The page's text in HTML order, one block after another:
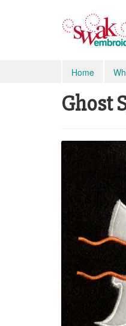
Home
Ghost